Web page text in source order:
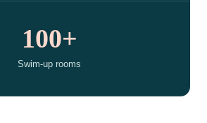
100+
Swim-up rooms